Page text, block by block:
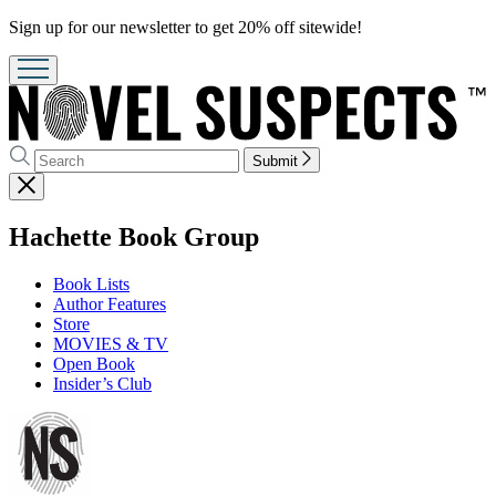
Promotion
Sign up for our newsletter to get 20% off sitewide!
Search
Search
Hachette
Submit
Close
menu
Hachette Book Groupmenu
Book Lists
Author Features
Store
MOVIES & TV
Open Book
Insider’s Club
Go
to
Hachette
Book